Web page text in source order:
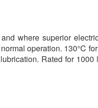
where superior
operation. 130°C
Rated for